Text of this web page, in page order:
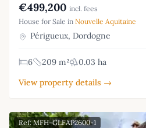
€499,200 incl. fees
House for Sale in Nouvelle Aquitaine
Périgueux, Dordogne
6 209 m²
0.03 ha
View property details →
Ref: MFH-GLFAP2600-1